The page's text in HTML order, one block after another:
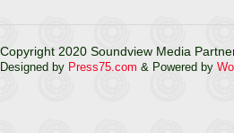
Copyright 2020 Soundview Media
Designed by Press75.com & Powered by